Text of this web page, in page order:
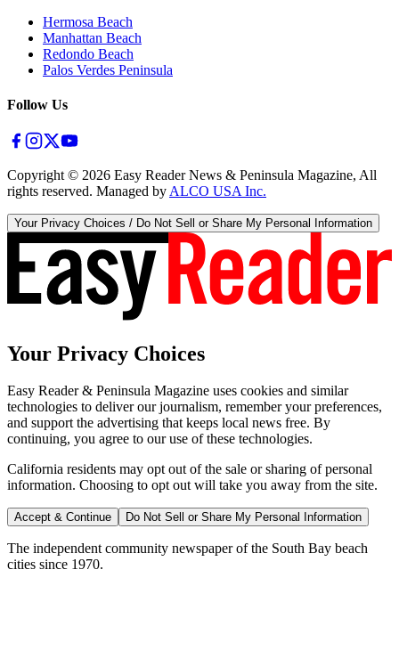
Hermosa Beach
Manhattan Beach
Redondo Beach
Palos Verdes Peninsula
Follow Us
Copyright © 2026 Easy Reader News & Peninsula Magazine, All
rights reserved. Managed by ALCO USA Inc.
Your Privacy Choices / Do Not Sell or Share My Personal Information
Your Privacy Choices
Easy Reader & Peninsula Magazine uses cookies and similar
technologies to deliver our journalism, remember your preferences,
and support the advertising that keeps local news free. By
continuing, you agree to our use of these technologies.
California residents may opt out of the sale or sharing of personal
information. Choosing to opt out will take you away from the site.
Accept & Continue Do Not Sell or Share My Personal Information
The independent community newspaper of the South Bay beach
cities since 1970.